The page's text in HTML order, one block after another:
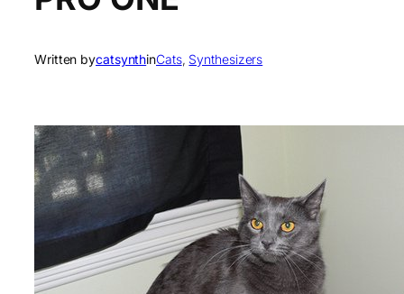
Written bycatsynthinCats, Synthesizers